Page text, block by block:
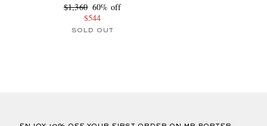
$1,360 60% off
$544
SOLD OUT